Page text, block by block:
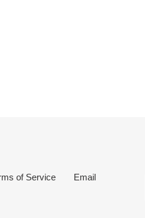
of Service
Email